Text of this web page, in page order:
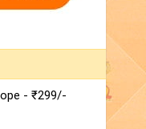
- ₹299/-